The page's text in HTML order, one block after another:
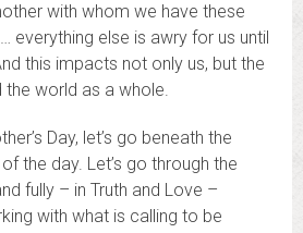
with whom we have these
everything else is awry for us until
this impacts not only us, but the
the world as a whole.
Day, let’s go beneath the
the day. Let’s go through the
fully – in Truth and Love –
with what is calling to be